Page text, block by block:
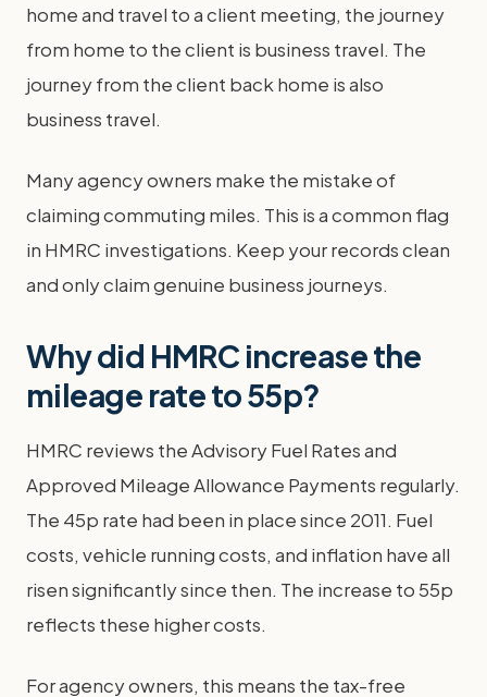
home and travel to a client meeting, the journey
from home to the client is business travel. The
journey from the client back home is also
business travel.
Many agency owners make the mistake of
claiming commuting miles. This is a common flag
in HMRC investigations. Keep your records clean
and only claim genuine business journeys.
Why did HMRC increase the
mileage rate to 55p?
HMRC reviews the Advisory Fuel Rates and
Approved Mileage Allowance Payments regularly.
The 45p rate had been in place since 2011. Fuel
costs, vehicle running costs, and inflation have all
risen significantly since then. The increase to 55p
reflects these higher costs.
For agency owners, this means the tax-free